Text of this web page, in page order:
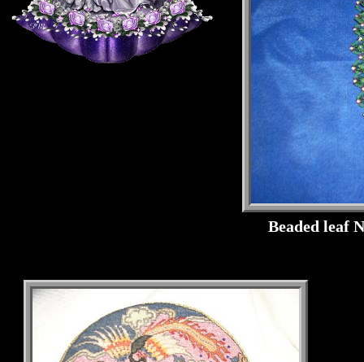
Beaded leaf